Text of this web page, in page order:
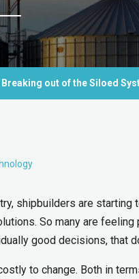
Breaking out of the Siloed
shipbuilders are
So many are
good decisions, that
to change. Both in